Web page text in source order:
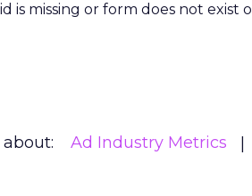
is missing or form does not exist
Ad Industry Metrics